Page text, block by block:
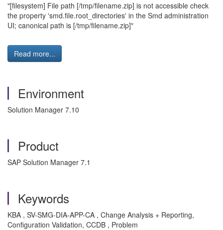
"[filesystem] File path [/tmp/filename.zip] is not accessible check
the property 'smd.file.root_directories' in the Smd administration
UI; canonical path is [/tmp/filename.zip]"
Read more...
Environment
Solution Manager 7.10
Product
SAP Solution Manager 7.1
Keywords
KBA , SV-SMG-DIA-APP-CA , Change Analysis + Reporting,
Configuration Validation, CCDB , Problem